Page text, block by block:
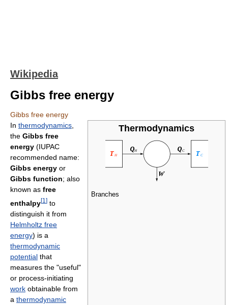
Wikipedia
Gibbs free energy
Gibbs free energy
Thermodynamics
Branches
In thermodynamics
the Gibbs free
energy (IUPAC
recommended name:
Gibbs energy or
Gibbs function; also
known as free
enthalpy[1 ] to
distinguish it from
Helmholtz free
energy) is a
thermodynamic
potential that
measures the "useful"
or process-initiating
work obtainable from
a thermodynamic